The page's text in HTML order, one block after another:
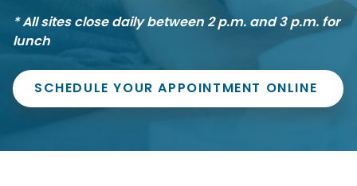
*All sites close daily between 2 p.m. and 3 p.m. for
lunch
SCHEDULE YOUR APPOINTMENT ONLINE